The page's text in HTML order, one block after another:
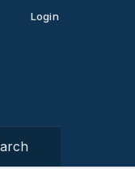
Login